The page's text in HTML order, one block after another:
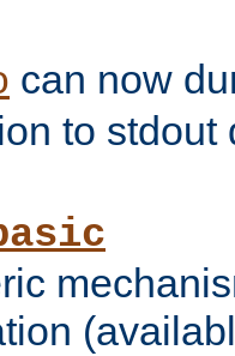
can now
to stdout